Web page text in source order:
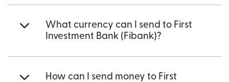
What currency can I send to First
Investment Bank (Fibank)?
How can I send money to First